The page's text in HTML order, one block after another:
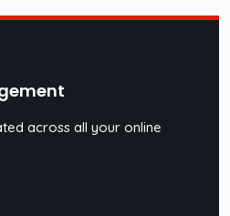
across all your online